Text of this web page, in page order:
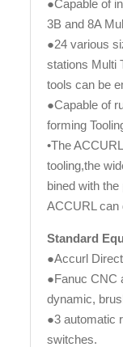
●Capable of
3B and 8A
●24 various
stations Multi
tools can be
●Capable of
forming
•The
tooling,the
bined with
ACCURL can
Standard
●Accurl
●Fanuc CNC
dynamic,
●3 automatic
switches.